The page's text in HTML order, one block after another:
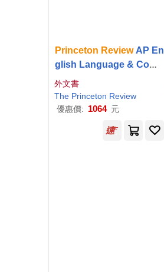
Princeton ReviewAP En
glish Language & Comp
osition Premium Prep, 2
0th Edition: 8 Practice T
ests + Digital Practice
外文書
The Princeton Review
優惠價: 1064 元